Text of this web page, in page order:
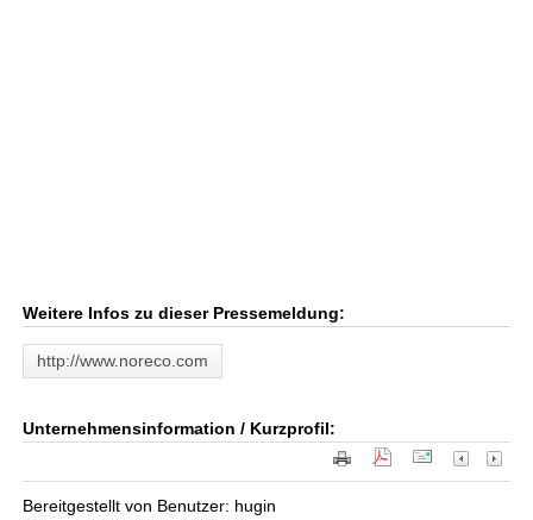
Weitere Infos zu dieser Pressemeldung:
http://www.noreco.com
Unternehmensinformation / Kurzprofil:
Bereitgestellt von Benutzer: hugin